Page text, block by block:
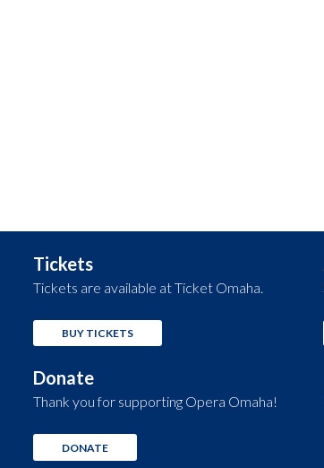
Tickets
Tickets are available at Ticket Omaha.
BUY TICKETS
Donate
Thank you for supporting Opera Omaha!
DONATE